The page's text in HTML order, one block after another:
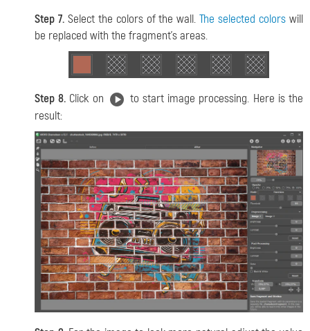
Step 7.Select the colors of the wall.The selected colors will
be replaced with the fragment’s areas.
Step 8. Click on
to start image processing. Here is the
result: